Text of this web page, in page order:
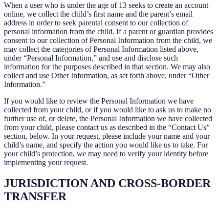
When a user who is under the age of 13 seeks to create an account
online, we collect the child’s first name and the parent’s email
address in order to seek parental consent to our collection of
personal information from the child. If a parent or guardian provides
consent to our collection of Personal Information from the child, we
may collect the categories of Personal Information listed above,
under “Personal Information,” and use and disclose such
information for the purposes described in that section. We may also
collect and use Other Information, as set forth above, under “Other
Information.”
If you would like to review the Personal Information we have
collected from your child, or if you would like to ask us to make no
further use of, or delete, the Personal Information we have collected
from your child, please contact us as described in the “Contact Us”
section, below. In your request, please include your name and your
child’s name, and specify the action you would like us to take. For
your child’s protection, we may need to verify your identity before
implementing your request.
JURISDICTION AND CROSS-BORDER
TRANSFER